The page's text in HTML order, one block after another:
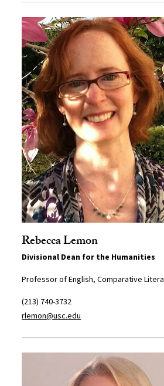
Rebecca Lemon
Divisional Dean for the Humanities
Professor of English, Comparative
(213) 740-3732
rlemon@usc.edu